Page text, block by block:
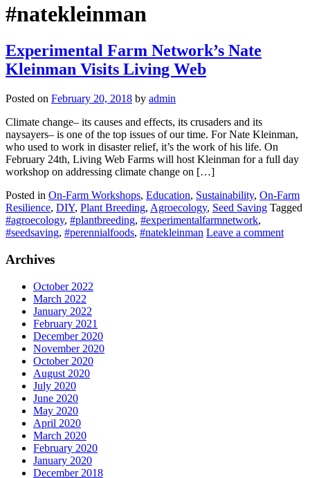
#natekleinman
Experimental Farm Network’s Nate
Kleinman Visits Living Web
Posted on February 20, 2018 by admin
Climate change– its causes and effects, its crusaders and its
naysayers– is one of the top issues of our time. For Nate Kleinman,
who used to work in disaster relief, it’s the work of his life. On
February 24th, Living Web Farms will host Kleinman for a full day
workshop on addressing climate change on […]
Posted in On-Farm Workshops, Education, Sustainability, On-Farm
Resilience, DIY, Plant Breeding, Agroecology, Seed Saving Tagged
#agroecology, #plantbreeding, #experimentalfarmnetwork,
#seedsaving, #perennialfoods, #natekleinman Leave a comment
Archives
October 2022
March 2022
January 2022
February 2021
December 2020
November 2020
October 2020
August 2020
July 2020
June 2020
May 2020
April 2020
March 2020
February 2020
January 2020
December 2018